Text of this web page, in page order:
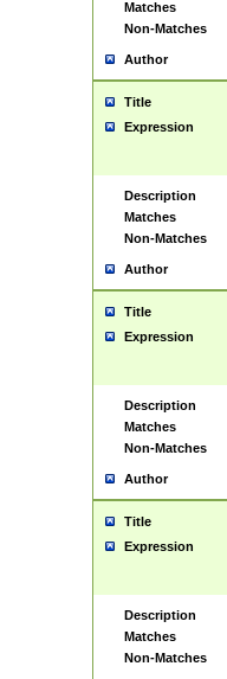
Matches
Non-Matches
Author
Title
Expression
Description
Matches
Non-Matches
Author
Title
Expression
Description
Matches
Non-Matches
Author
Title
Expression
Description
Matches
Non-Matches